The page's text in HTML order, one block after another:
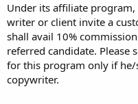
Under its affiliate
writer or client invite a
shall avail 10%
referred candidate. Please
for this program only if
copywriter.